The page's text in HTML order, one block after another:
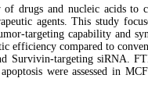
of drugs and nucleic acids
agents. This study
targeting capability and
efficiency compared to
Survivin-targeting siRNA.
were assessed in